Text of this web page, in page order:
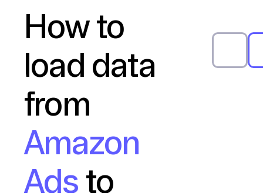
How to
load data
from
Amazon
Ads to